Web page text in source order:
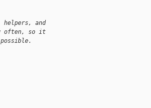
helpers, and
often, so it